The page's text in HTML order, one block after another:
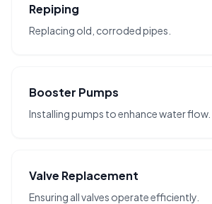
Repiping
Replacing old, corroded pipes.
Booster Pumps
Installing pumps to enhance water flow.
Valve Replacement
Ensuring all valves operate efficiently.